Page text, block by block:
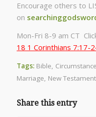
Encourage others to
on
Mon-Fri 8-9 am CT
18 1 Corinthians 7:17-
Tags: Bible,
Marriage, New Testament
Share this entry